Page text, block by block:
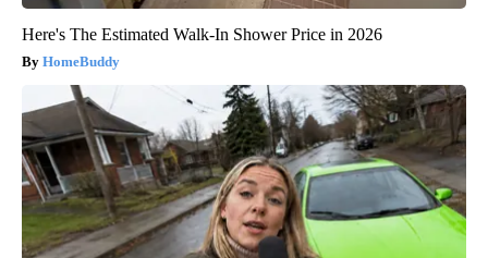
Here's The Estimated Walk-In Shower Price in 2026
HomeBuddy